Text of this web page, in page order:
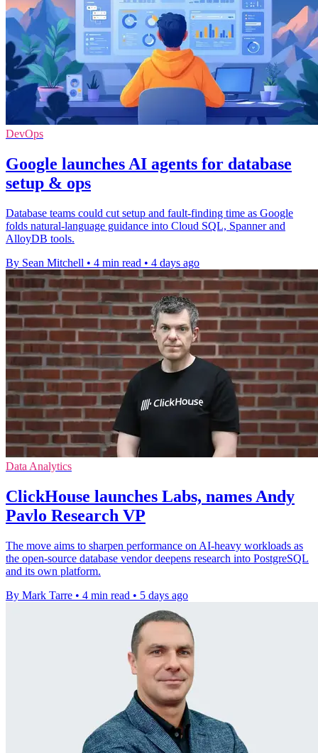
DevOps
Google launches AI agents for database
setup & ops
Database teams could cut setup and fault-finding time as Google
folds natural-language guidance into Cloud SQL, Spanner and
AlloyDB tools.
By Sean Mitchell • 4 min read • 4 days ago
Data Analytics
ClickHouse launches Labs, names Andy
Pavlo Research VP
The move aims to sharpen performance on AI-heavy workloads as
the open-source database vendor deepens research into PostgreSQL
and its own platform.
By Mark Tarre • 4 min read • 5 days ago